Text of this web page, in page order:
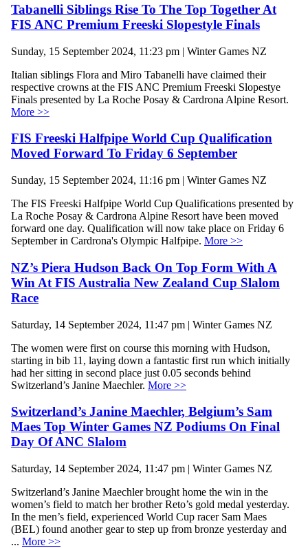
Tabanelli Siblings Rise To The Top Together At
FIS ANC Premium Freeski Slopestyle Finals
Sunday, 15 September 2024, 11:23 pm | Winter Games NZ
Italian siblings Flora and Miro Tabanelli have claimed their
respective crowns at the FIS ANC Premium Freeski Slopestye
Finals presented by La Roche Posay & Cardrona Alpine Resort.
More >>
FIS Freeski Halfpipe World Cup Qualification
Moved Forward To Friday 6 September
Sunday, 15 September 2024, 11:16 pm | Winter Games NZ
The FIS Freeski Halfpipe World Cup Qualifications presented by
La Roche Posay & Cardrona Alpine Resort have been moved
forward one day. Qualification will now take place on Friday 6
September in Cardrona's Olympic Halfpipe. More >>
NZ’s Piera Hudson Back On Top Form With A
Win At FIS Australia New Zealand Cup Slalom
Race
Saturday, 14 September 2024, 11:47 pm | Winter Games NZ
The women were first on course this morning with Hudson,
starting in bib 11, laying down a fantastic first run which initially
had her sitting in second place just 0.05 seconds behind
Switzerland’s Janine Maechler. More >>
Switzerland’s Janine Maechler, Belgium’s Sam
Maes Top Winter Games NZ Podiums On Final
Day Of ANC Slalom
Saturday, 14 September 2024, 11:47 pm | Winter Games NZ
Switzerland’s Janine Maechler brought home the win in the
women’s field to match her brother Reto’s gold medal yesterday.
In the men’s field, experienced World Cup racer Sam Maes
(BEL) found another gear to step up from bronze yesterday and
... More >>